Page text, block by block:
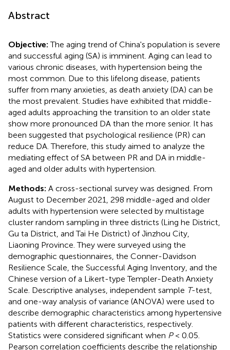
Abstract
Objective:The aging trend of China's population is severe
and successful aging (SA) is imminent. Aging can lead to
various chronic diseases, with hypertension being the
most common. Due to this lifelong disease, patients
suffer from many anxieties, as death anxiety (DA) can be
the most prevalent. Studies have exhibited that middle-
aged adults approaching the transition to an older state
show more pronounced DA than the more senior. It has
been suggested that psychological resilience (PR) can
reduce DA. Therefore, this study aimed to analyze the
mediating effect of SA between PR and DA in middle-
aged and older adults with hypertension.
Methods: A cross-sectional survey was designed. From
August to December 2021, 298 middle-aged and older
adults with hypertension were selected by multistage
cluster random sampling in three districts (Ling he District,
Gu ta District, and Tai He District) of Jinzhou City,
Liaoning Province. They were surveyed using the
demographic questionnaires, the Conner-Davidson
Resilience Scale, the Successful Aging Inventory, and the
Chinese version of a Likert-type Templer-Death Anxiety
Scale. Descriptive analyses, independent sample T-test,
and one-way analysis of variance (ANOVA) were used to
describe demographic characteristics among hypertensive
patients with different characteristics, respectively.
Statistics were considered significant when P< 0.05.
Pearson correlation coefficients describe the relationship